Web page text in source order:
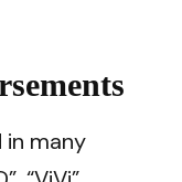
many